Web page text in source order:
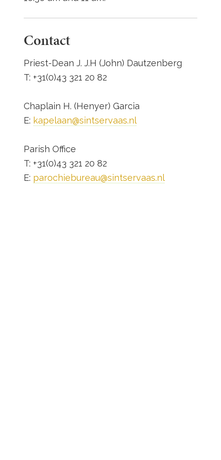
Contact
Priest-Dean J. J.H (John) Dautzenberg
T: +31(0)43 321 20 82
Chaplain H. (Henyer) Garcia
E: kapelaan@sintservaas.nl
Parish Office
T: +31(0)43 321 20 82
E: parochiebureau@sintservaas.nl